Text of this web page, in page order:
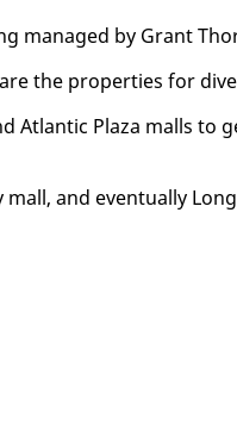
man­aged by Grant
the prop­er­ties for
At­lantic Plaza malls
and even­tu­al­ly